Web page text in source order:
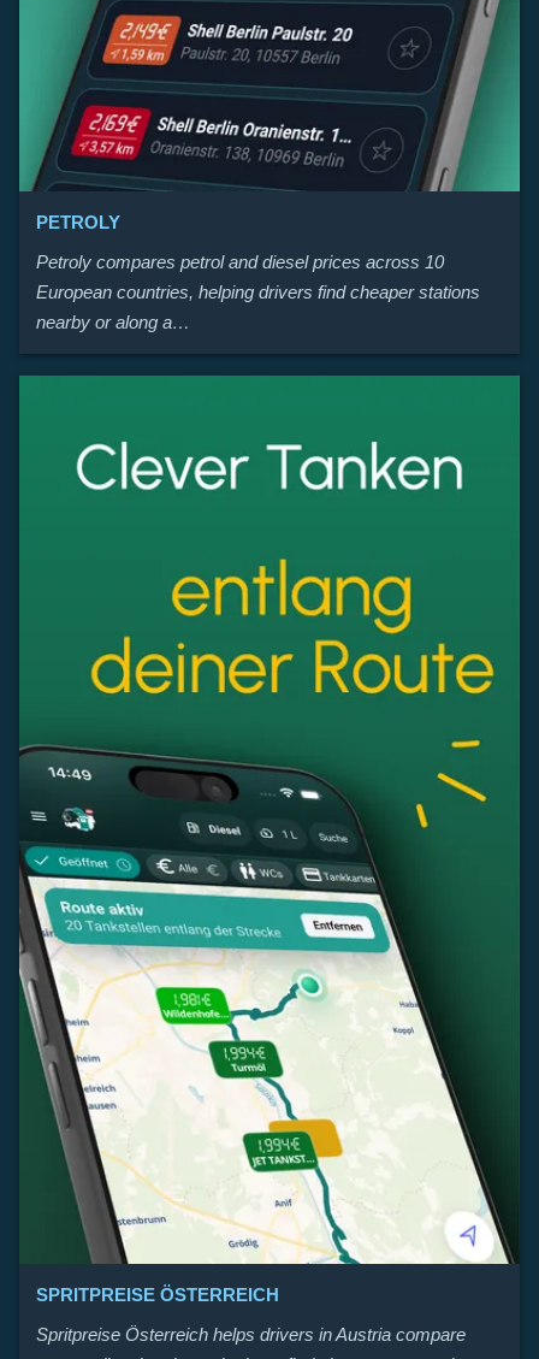
PETROLY
Petroly compares petrol and diesel prices across 10
European countries, helping drivers find cheaper stations
nearby or along a…
SPRITPREISE ÖSTERREICH
Spritpreise Österreich helps drivers in Austria compare